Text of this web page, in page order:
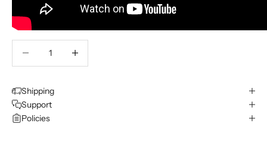
Shipping
Support
Policies